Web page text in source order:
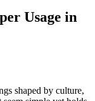
Usage in
shaped by culture,